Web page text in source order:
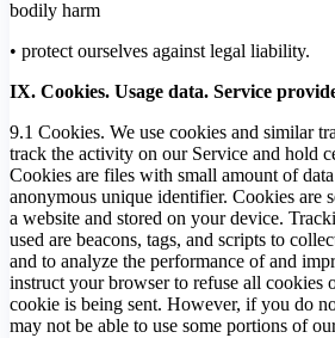
bodily harm
• protect ourselves against legal liability.
IX. Cookies. Usage data. Service
9.1 Cookies. We use cookies and similar
track the activity on our Service and hold
Cookies are files with small amount of
anonymous unique identifier. Cookies are
a website and stored on your device.
used are beacons, tags, and scripts to
and to analyze the performance of and
instruct your browser to refuse all cookies
cookie is being sent. However, if you do
may not be able to use some portions of